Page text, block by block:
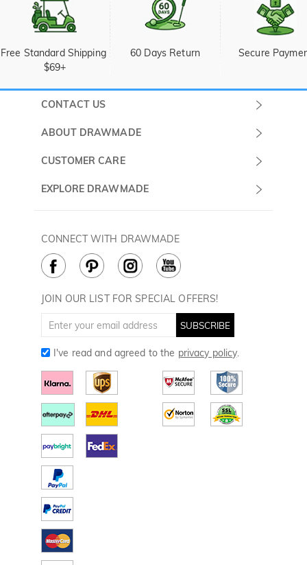
Free Standard Shipping
$69+
60 Days Return Secure
CONTACT US
ABOUT DRAWMADE
About Us
Terms & Conditions
Cookie Policy
CUSTOMER CARE
Shipping & Delivery
How to Care
EXPLORE DRAWMADE
Golf Balls
Golf Ball Markers
Divot Tools
Golf Towels
JOIN OUR LIST FOR SPECIAL OFFERS!
SUBSCRIBE
I've read and agreed to the privacy policy.
CONNECT WITH DRAWMADE